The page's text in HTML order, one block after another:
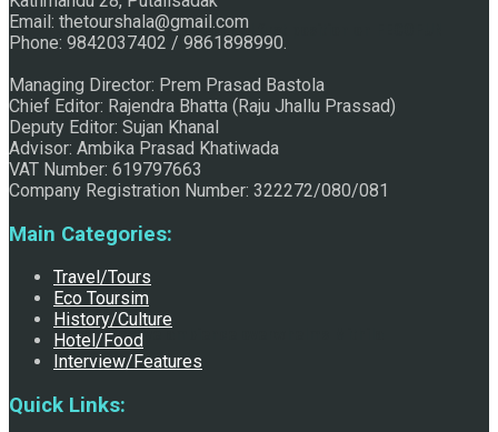
Raju Jhallu Prasad secured first position on FECOFUN
Poetry Contest
Chhath:Festive ambience overwhelms Mithila
Email: thetourshala@gmail.com
Phone: 9842037402 / 9861898990.
Managing Director: Prem Prasad Bastola
Chief Editor: Rajendra Bhatta (Raju Jhallu Prassad)
Deputy Editor: Sujan Khanal
Advisor: Ambika Prasad Khatiwada
VAT Number: 619797663
Company Registration Number: 322272/080/081
Main Categories:
Travel/Tours
Eco Toursim
History/Culture
Hotel/Food
Interview/Features
Quick Links: